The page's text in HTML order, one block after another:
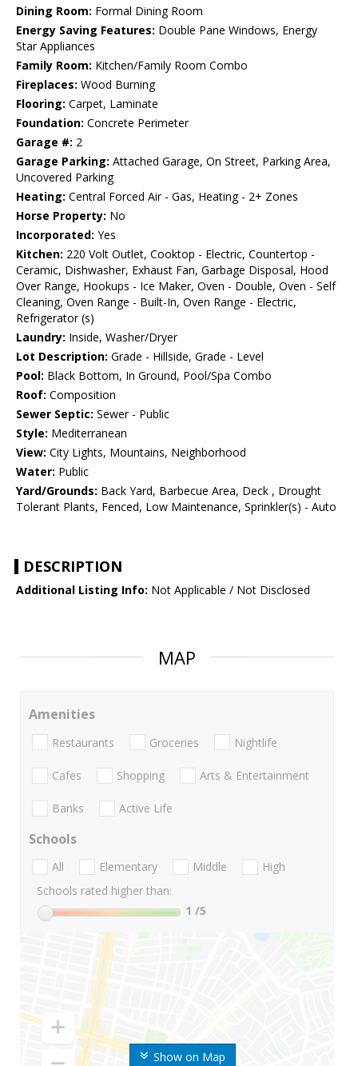
Dining Room: Formal Dining Room
Energy Saving Features: Double Pane Windows, Energy
Star Appliances
Family Room: Kitchen/Family Room Combo
Fireplaces: Wood Burning
Flooring: Carpet, Laminate
Foundation: Concrete Perimeter
Garage #: 2
Garage Parking: Attached Garage, On Street, Parking Area,
Uncovered Parking
Heating: Central Forced Air - Gas, Heating - 2+ Zones
Horse Property: No
Incorporated: Yes
Kitchen: 220 Volt Outlet, Cooktop - Electric, Countertop -
Ceramic, Dishwasher, Exhaust Fan, Garbage Disposal, Hood
Over Range, Hookups - Ice Maker, Oven - Double, Oven - Self
Cleaning, Oven Range - Built-In, Oven Range - Electric,
Refrigerator (s)
Laundry: Inside, Washer/Dryer
Lot Description: Grade - Hillside, Grade - Level
Pool: Black Bottom, In Ground, Pool/Spa Combo
Roof: Composition
Sewer Septic: Sewer - Public
Style: Mediterranean
View: City Lights, Mountains, Neighborhood
Water: Public
Yard/Grounds: Back Yard, Barbecue Area, Deck , Drought
Tolerant Plants, Fenced, Low Maintenance, Sprinkler(s) - Auto
DESCRIPTION
Additional Listing Info: Not Applicable / Not Disclosed
MAP
Show on Map
Amenities
Restaurants Groceries Nightlife
Cafes Shopping Arts & Entertainment
Banks Active Life
Schools
All Elementary Middle
High
Schools rated higher than:
1 /5